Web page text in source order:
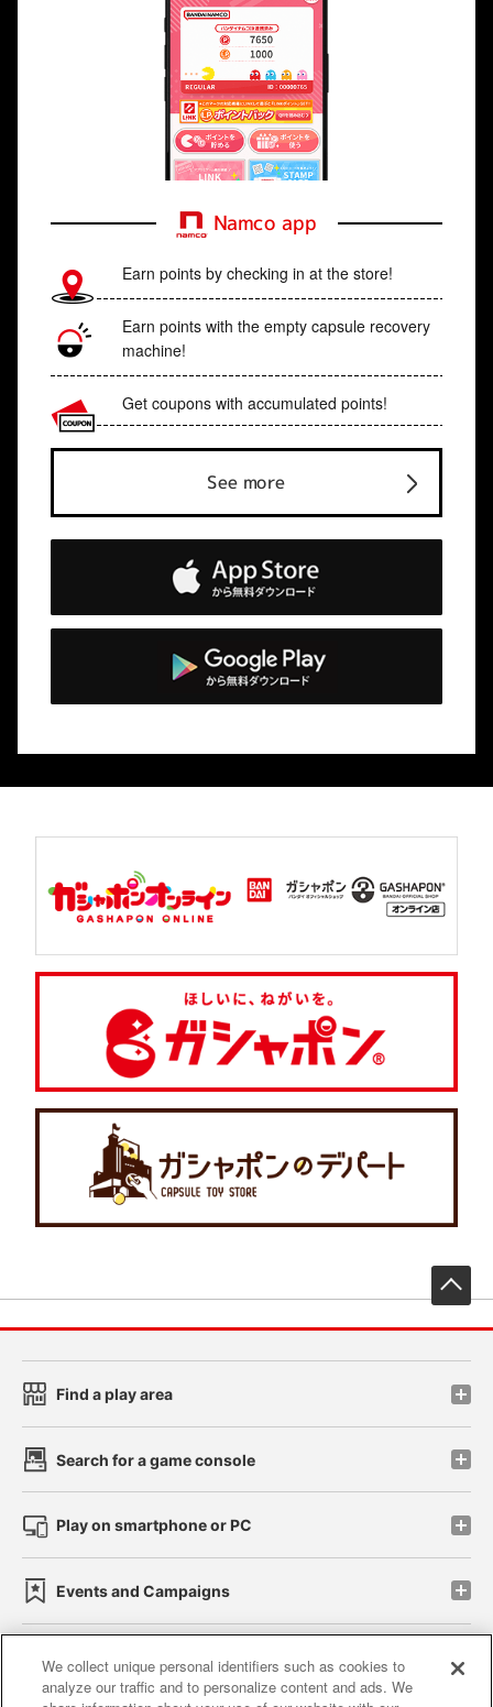
Namco app
Earn points by checking in at the store!
Earn points with the empty capsule recovery
machine!
Get coupons with accumulated points!
See more
Find a play area
Search for a game console
Play on smartphone or PC
Events and Campaigns
Affiliate Sustainability site policy privacy policy
We collect unique personal identifiers such as cookies to
analyze our traffic and to personalize content and ads. We